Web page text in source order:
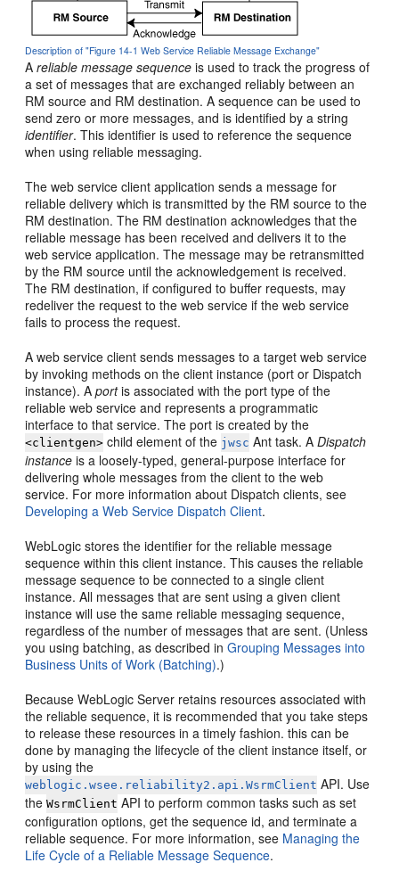
Description of "Figure 14-1 Web Service Reliable Message Exchange"
Areliable message sequence is used to track the progress of
a set of messages that are exchanged reliably between an
RM source and RM destination. A sequence can be used to
send zero or more messages, and is identified by a string
identifier. This identifier is used to reference the sequence
when using reliable messaging.
The web service client application sends a message for
reliable delivery which is transmitted by the RM source to the
RM destination. The RM destination acknowledges that the
reliable message has been received and delivers it to the
web service application. The message may be retransmitted
by the RM source until the acknowledgement is received.
The RM destination, if configured to buffer requests, may
redeliver the request to the web service if the web service
fails to process the request.
A web service client sends messages to a target web service
by invoking methods on the client instance (port or Dispatch
instance). Aportis associated with the port type of the
reliable web service and represents a programmatic
interface to that service. The port is created by the
<clientgen> child element of the jwsc Ant task. ADispatch
instance is a loosely-typed, general-purpose interface for
delivering whole messages from the client to the web
service. For more information about Dispatch clients, see
Developing a Web Service Dispatch Client.
WebLogic stores the identifier for the reliable message
sequence within this client instance. This causes the reliable
message sequence to be connected to a single client
instance. All messages that are sent using a given client
instance will use the same reliable messaging sequence,
regardless of the number of messages that are sent. (Unless
you using batching, as described inGrouping Messages into
Business Units of Work (Batching).)
Because WebLogic Server retains resources associated with
the reliable sequence, it is recommended that you take steps
to release these resources in a timely fashion. this can be
done by managing the lifecycle of the client instance itself, or
by using the
weblogic.wsee.reliability2.api.WsrmClient API. Use
theWsrmClient API to perform common tasks such as set
configuration options, get the sequence id, and terminate a
reliable sequence. For more information, see Managing the
Life Cycle of a Reliable Message Sequence.